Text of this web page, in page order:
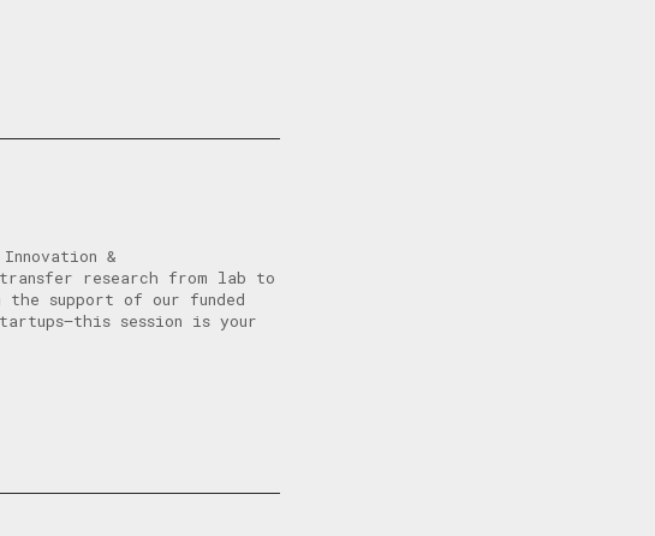
&
transfer research from lab to
support of our funded
session is your